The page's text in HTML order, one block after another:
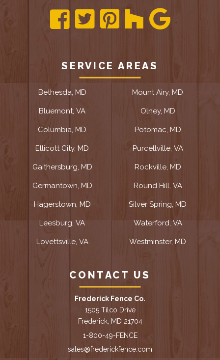
SERVICE AREAS
Bethesda, MD
Bluemont, VA
Columbia, MD
Ellicott City, MD
Gaithersburg, MD
Germantown, MD
Hagerstown, MD
Leesburg, VA
Lovettsville, VA
Mount Airy, MD
Olney, MD
Potomac, MD
Purcellville, VA
Rockville, MD
Round Hill, VA
Silver Spring, MD
Waterford, VA
Westminster, MD
CONTACT US
Frederick Fence Co.
1505 Tilco Drive
Frederick, MD 21704
1-800-49-FENCE
sales@frederickfence.com